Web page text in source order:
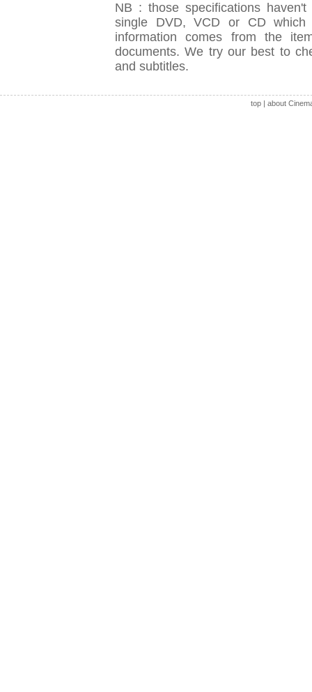
NB : those specifications
single DVD, VCD or CD
information comes from the
documents. We try our best to
and subtitles.
top| about